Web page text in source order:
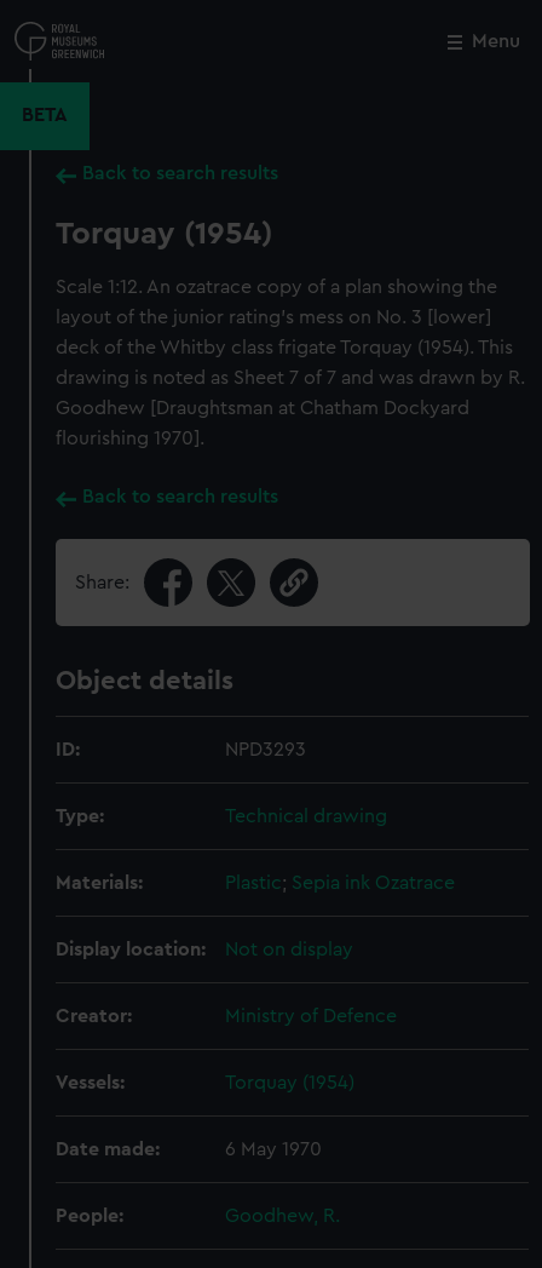
to
main
Menu
BETA
Back to search results
Torquay (1954)
Scale 1:12. An ozatrace copy of a plan showing the
layout of the junior rating's mess on No. 3 [lower]
deck of the Whitby class frigate Torquay (1954). This
drawing is noted as Sheet 7 of 7 and was drawn by R.
Goodhew [Draughtsman at Chatham Dockyard
flourishing 1970].
Back to search results
Share:
Object details
ID: NPD3293
Type: Technical drawing
Materials: Plastic; Sepia ink Ozatrace
Display location: Not on display
Creator: Ministry of Defence
Vessels: Torquay (1954)
Date made: 6 May 1970
People: Goodhew, R.
Close